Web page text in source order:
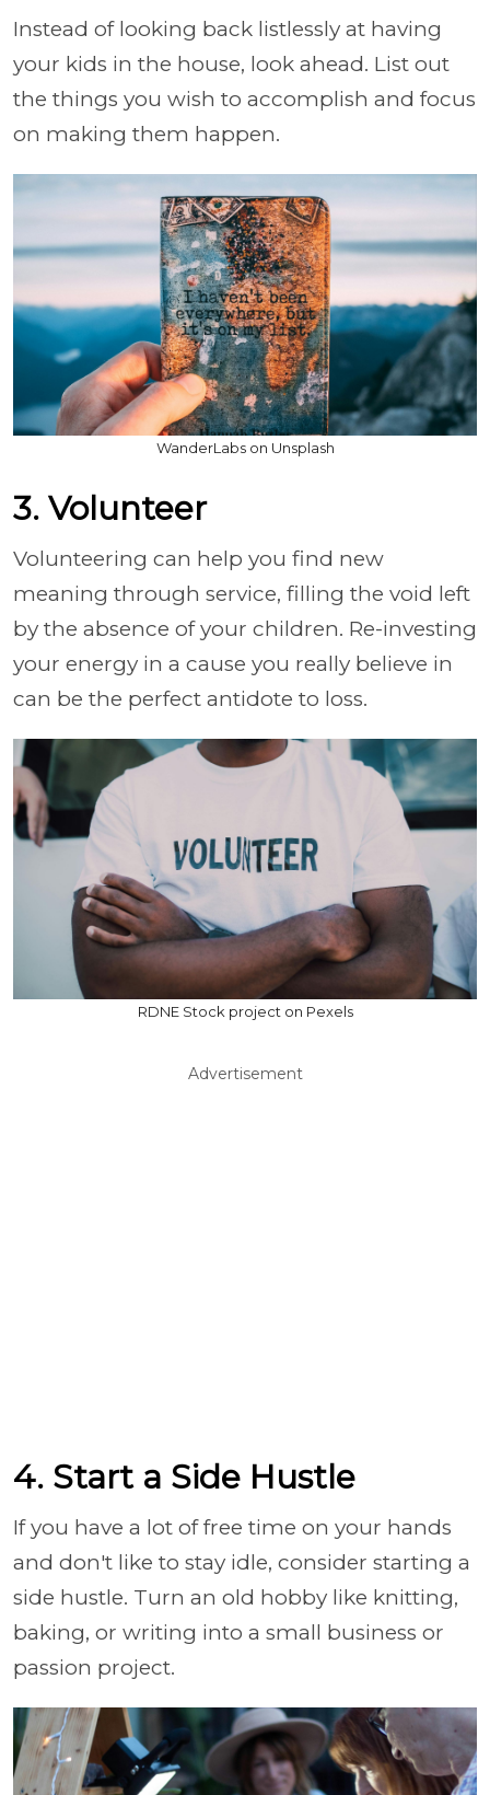
Instead of looking back listlessly at having
your kids in the house, look ahead. List out
the things you wish to accomplish and focus
on making them happen.
WanderLabs on Unsplash
3. Volunteer
Volunteering can help you find new
meaning through service, filling the void left
by the absence of your children. Re-investing
your energy in a cause you really believe in
can be the perfect antidote to loss.
RDNE Stock project on Pexels
Advertisement
4. Start a Side Hustle
If you have a lot of free time on your hands
and don't like to stay idle, consider starting a
side hustle. Turn an old hobby like knitting,
baking, or writing into a small business or
passion project.